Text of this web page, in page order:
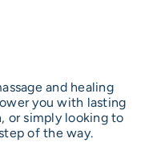
and healing
you with lasting
or simply looking to
of the way.